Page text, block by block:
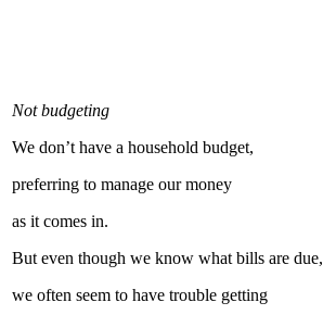
Not budgeting
We don’t have a household budget,
preferring to manage our money
as it comes in.
But even though we know what bills are due,
we often seem to have trouble getting